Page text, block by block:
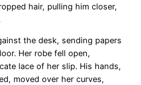
hair, pulling him closer,
the desk, sending papers
Her robe fell open,
lace of her slip. His hands,
moved over her curves,